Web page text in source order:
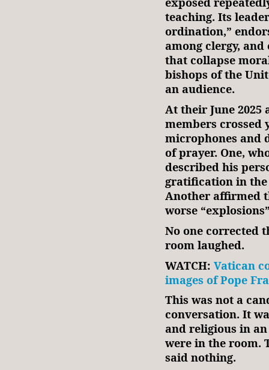
teaching. Its
ordination,”
among clergy,
that collapse
bishops of the
an audience.
At their June 2025
members crossed
microphones and
of prayer. One,
described his
gratification in
Another affirmed
worse
No one corrected
room laughed.
WATCH: Vatican
images of Pope
This was not a
conversation. It
and religious in
were in the room.
said nothing.